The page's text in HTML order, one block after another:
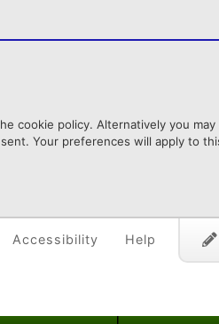
cookie policy. Alternatively you
Your preferences will apply to
Accessibility Help